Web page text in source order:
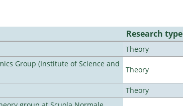
Research type
Theory
Group (Institute of Science and
Theory
Theory